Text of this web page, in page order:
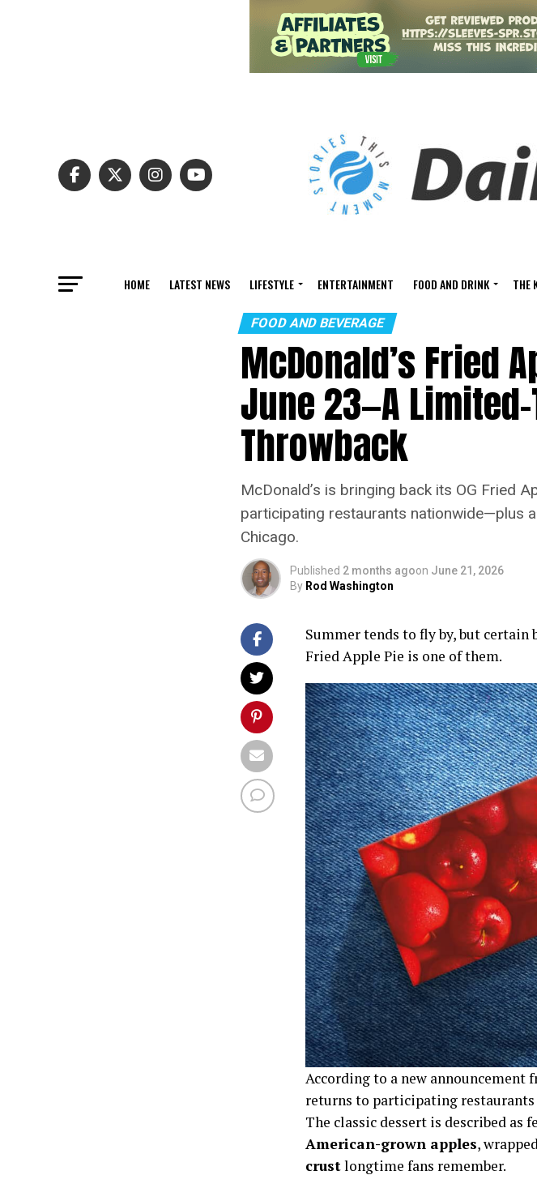
HOME LATEST NEWS LIFESTYLE ENTERTAINMENT FOOD AND DRINK THE
FOOD AND BEVERAGE
McDonald’s Fried
June 23—A
Throwback
McDonald’s is bringing back its OG Fried
participating restaurants nationwide—plus
Chicago.
Published 2 months agoon June 21, 2026
By Rod Washington
Summer tends to fly by, but certain
Fried Apple Pie is one of them.
According to a new announcement
returns to participating
The classic dessert is described
American-grown apples,
crustlongtime fans remember.